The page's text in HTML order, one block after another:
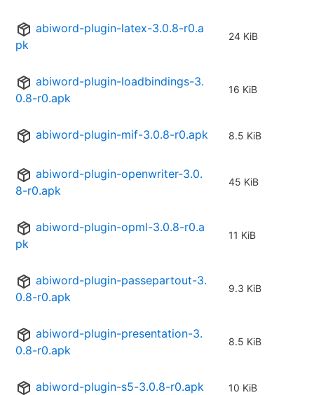
abiword-plugin-latex-3.0.8-r0.a
pk
24 KiB
abiword-plugin-loadbindings-3.
0.8-r0.apk
16 KiB
abiword-plugin-mif-3.0.8-r0.apk 8.5 KiB
abiword-plugin-openwriter-3.0.
8-r0.apk
45 KiB
abiword-plugin-opml-3.0.8-r0.a
pk
11 KiB
abiword-plugin-passepartout-3.
0.8-r0.apk
9.3 KiB
abiword-plugin-presentation-3.
0.8-r0.apk
8.5 KiB
abiword-plugin-s5-3.0.8-r0.apk 10 KiB